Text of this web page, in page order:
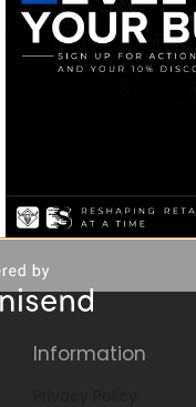
Information